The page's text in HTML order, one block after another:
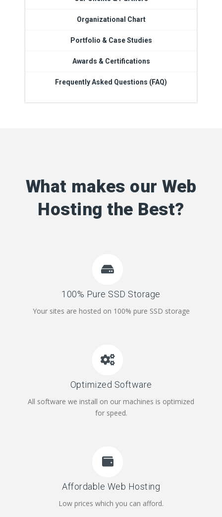
Organizational Chart
Portfolio & Case Studies
Awards & Certifications
Frequently Asked Questions (FAQ)
What makes our Web
Hosting the Best?
100% Pure SSD Storage
Your sites are hosted on 100% pure SSD storage
Optimized Software
All software we install on our machines is optimized
for speed.
Affordable Web Hosting
Low prices which you can afford.